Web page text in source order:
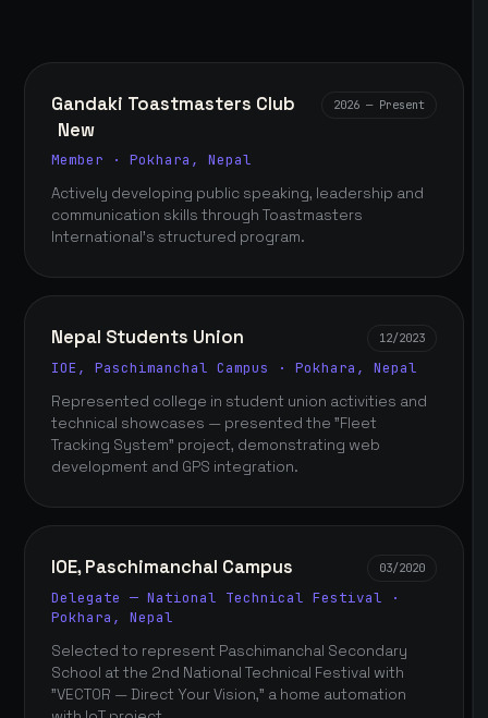
Gandaki Toastmasters Club
New
2026 — Present
Member · Pokhara, Nepal
Actively developing public speaking, leadership and
communication skills through Toastmasters
International's structured program.
Nepal Students Union 12/2023
IOE, Paschimanchal Campus · Pokhara, Nepal
Represented college in student union activities and
technical showcases — presented the "Fleet
Tracking System" project, demonstrating web
development and GPS integration.
IOE, Paschimanchal Campus 03/2020
Delegate — National Technical Festival ·
Pokhara, Nepal
Selected to represent Paschimanchal Secondary
School at the 2nd National Technical Festival with
"VECTOR — Direct Your Vision," a home automation